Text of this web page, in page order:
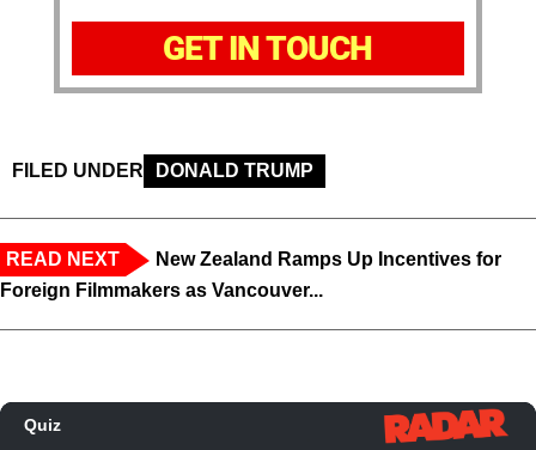
GET IN TOUCH
FILED UNDER DONALD TRUMP
READ NEXT
New Zealand Ramps Up Incentives for
Foreign Filmmakers as Vancouver...